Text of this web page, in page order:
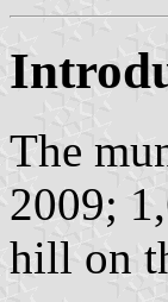
The
2009;
hill on